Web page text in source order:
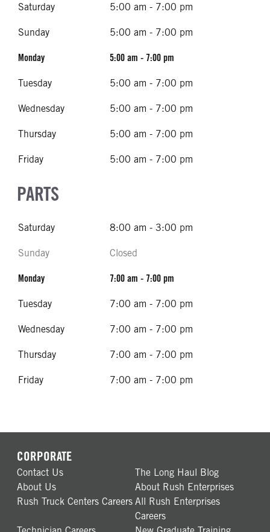
Saturday 5:00 am - 7:00 pm
Sunday 5:00 am - 7:00 pm
Monday 5:00 am - 7:00 pm
Tuesday 5:00 am - 7:00 pm
Wednesday 5:00 am - 7:00 pm
Thursday 5:00 am - 7:00 pm
Friday 5:00 am - 7:00 pm
PARTS
Saturday 8:00 am - 3:00 pm
Sunday Closed
Monday 7:00 am - 7:00 pm
Tuesday 7:00 am - 7:00 pm
Wednesday 7:00 am - 7:00 pm
Thursday 7:00 am - 7:00 pm
Friday 7:00 am - 7:00 pm
CORPORATE
Contact Us
The Long Haul Blog
About Us
About Rush Enterprises
Rush Truck Centers Careers All Rush Enterprises
Careers